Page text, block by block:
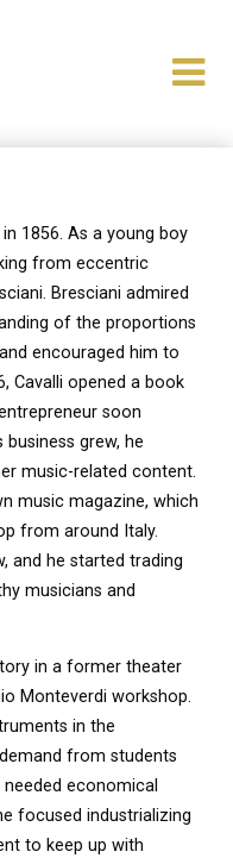
1856. As a young boy
from eccentric
Bresciani admired
of the proportions
encouraged him to
Cavalli opened a book
soon
grew, he
music-related content.
music magazine, which
from around Italy.
and he started trading
musicians and
in a former theater
Monteverdi workshop.
in the
from students
economical
focused industrializing
to keep up with